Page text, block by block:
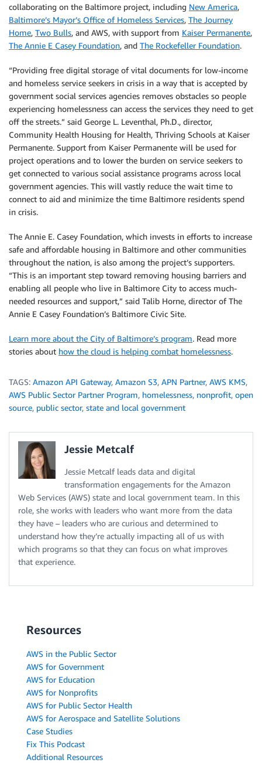
collaborating on the Baltimore project, including New America,
Baltimore’s Mayor’s Office of Homeless Services, The Journey
Home, Two Bulls, and AWS, with support from Kaiser Permanente,
The Annie E Casey Foundation, and The Rockefeller Foundation.
“Providing free digital storage of vital documents for low-income
and homeless service seekers in crisis in a way that is accepted by
government social services agencies removes obstacles so people
experiencing homelessness can access the services they need to get
off the streets.” said George L. Leventhal, Ph.D., director,
Community Health Housing for Health, Thriving Schools at Kaiser
Permanente. Support from Kaiser Permanente will be used for
project operations and to lower the burden on service seekers to
get connected to various social assistance programs across local
government agencies. This will vastly reduce the wait time to
connect to aid and minimize the time Baltimore residents spend
in crisis.
The Annie E. Casey Foundation, which invests in efforts to increase
safe and affordable housing in Baltimore and other communities
throughout the nation, is also among the project’s supporters.
“This is an important step toward removing housing barriers and
enabling all people who live in Baltimore City to access much-
needed resources and support,” said Talib Horne, director of The
Annie E Casey Foundation’s Baltimore Civic Site.
Learn more about the City of Baltimore’s program. Read more
stories about how the cloud is helping combat homelessness.
TAGS: Amazon API Gateway, Amazon S3, APN Partner, AWS KMS,
AWS Public Sector Partner Program, homelessness, nonprofit, open
source, public sector, state and local government
Jessie Metcalf
Jessie Metcalf leads data and digital
transformation engagements for the Amazon
Web Services (AWS) state and local government team. In this
role, she works with leaders who want more from the data
they have – leaders who are curious and determined to
understand how they’re actually impacting all of us with
which programs so that they can focus on what improves
that experience.
Resources
AWS in the Public Sector
AWS for Government
AWS for Education
AWS for Nonprofits
AWS for Public Sector Health
AWS for Aerospace and Satellite Solutions
Case Studies
Fix This Podcast
Additional Resources